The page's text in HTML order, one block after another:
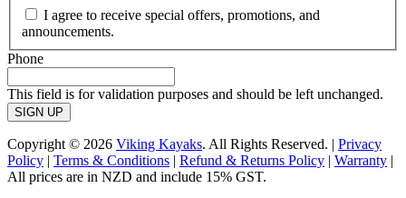
I agree to receive special offers, promotions, and
announcements.
Phone
This field is for validation purposes and should be left unchanged.
Copyright © 2026 Viking Kayaks. All Rights Reserved. | Privacy
Policy | Terms & Conditions | Refund & Returns Policy | Warranty |
All prices are in NZD and include 15% GST.